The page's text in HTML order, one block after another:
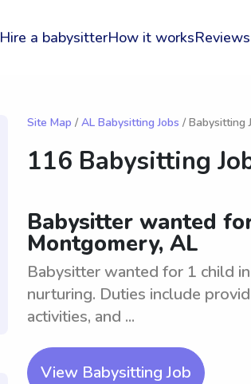
Hire a babysitterHow it worksReviews
Site Map / AL Babysitting Jobs / Babysitting
116 Babysitting
Babysitter wanted
Montgomery, AL
Babysitter wanted for 1 child
nurturing. Duties include
activities, and ...
View Babysitting Job